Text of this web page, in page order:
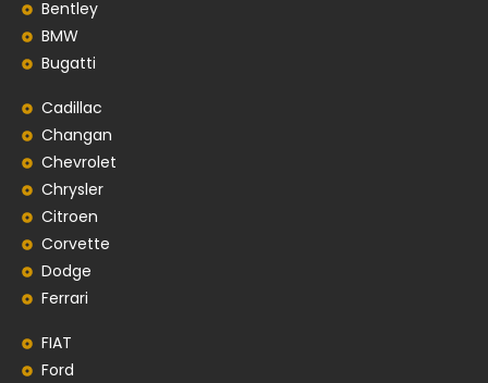
Bentley
BMW
Bugatti
Cadillac
Changan
Chevrolet
Chrysler
Citroen
Corvette
Dodge
Ferrari
FIAT
Ford